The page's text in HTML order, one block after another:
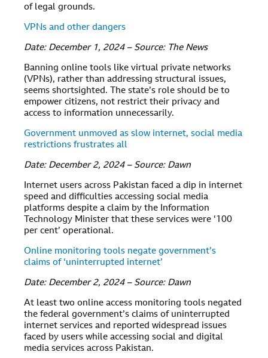
of legal grounds.
VPNs and other dangers
Date: December 1, 2024 – Source: The News
Banning online tools like virtual private networks
(VPNs), rather than addressing structural issues,
seems shortsighted. The state’s role should be to
empower citizens, not restrict their privacy and
access to information unnecessarily.
Government unmoved as slow internet, social media
restrictions frustrates all
Date: December 2, 2024 – Source: Dawn
Internet users across Pakistan faced a dip in internet
speed and difficulties accessing social media
platforms despite a claim by the Information
Technology Minister that these services were ‘100
per cent’ operational.
Online monitoring tools negate government’s
claims of ‘uninterrupted internet’
Date: December 2, 2024 – Source: Dawn
At least two online access monitoring tools negated
the federal government’s claims of uninterrupted
internet services and reported widespread issues
faced by users while accessing social and digital
media services across Pakistan.